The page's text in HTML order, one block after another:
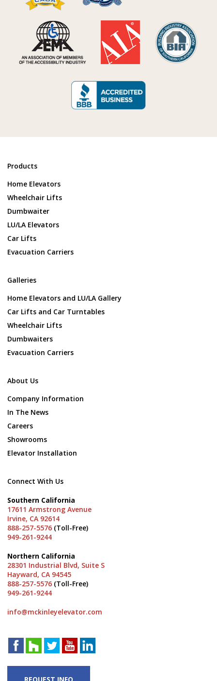
Products
Home Elevators
Wheelchair Lifts
Dumbwaiter
LU/LA Elevators
Car Lifts
Evacuation Carriers
Galleries
Home Elevators and LU/LA Gallery
Car Lifts and Car Turntables
Wheelchair Lifts
Dumbwaiters
Evacuation Carriers
About Us
Company Information
In The News
Careers
Showrooms
Elevator Installation
Connect With Us
Southern California
17611 Armstrong Avenue
Irvine, CA 92614
888-257-5576 (Toll-Free)
949-261-9244
Northern California
28301 Industrial Blvd, Suite S
Hayward, CA 94545
888-257-5576 (Toll-Free)
949-261-9244
info@mckinleyelevator.com